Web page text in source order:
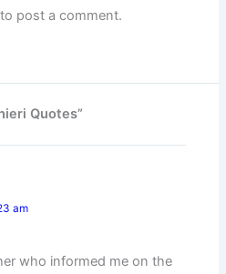
to post a comment.
Quotes”
am
who informed me on the